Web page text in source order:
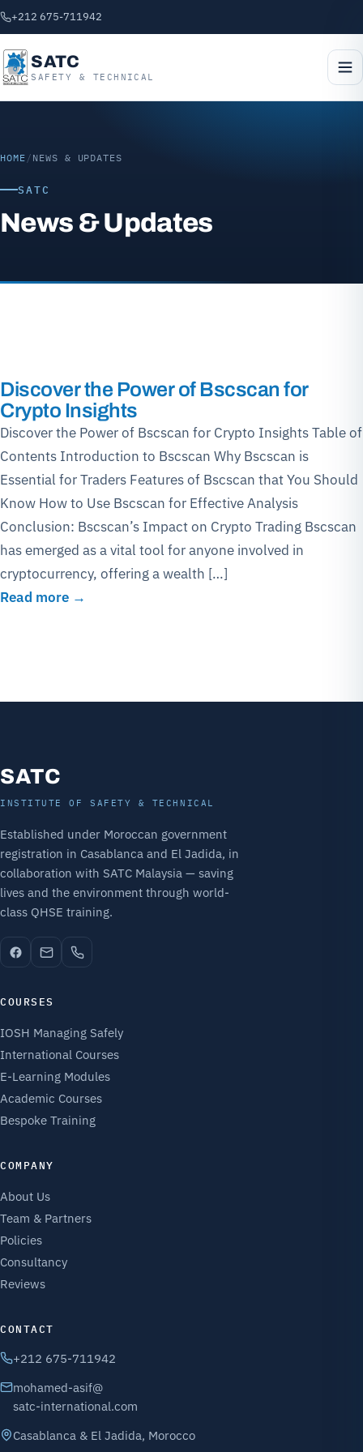
+212 675-711942
SATC
SAFETY & TECHNICAL
HOME / NEWS & UPDATES
SATC
News & Updates
Discover the Power of Bscscan for
Crypto Insights
Discover the Power of Bscscan for Crypto Insights Table of
Contents Introduction to Bscscan Why Bscscan is
Essential for Traders Features of Bscscan that You Should
Know How to Use Bscscan for Effective Analysis
Conclusion: Bscscan’s Impact on Crypto Trading Bscscan
has emerged as a vital tool for anyone involved in
cryptocurrency, offering a wealth […]
Read more →
SATC
INSTITUTE OF SAFETY & TECHNICAL
Established under Moroccan government
registration in Casablanca and El Jadida, in
collaboration with SATC Malaysia — saving
lives and the environment through world-
class QHSE training.
COURSES
IOSH Managing Safely
International Courses
E-Learning Modules
Academic Courses
Bespoke Training
COMPANY
About Us
Team & Partners
Policies
Consultancy
Reviews
CONTACT
+212 675-711942
mohamed-asif@
satc-international.com
Casablanca & El Jadida, Morocco